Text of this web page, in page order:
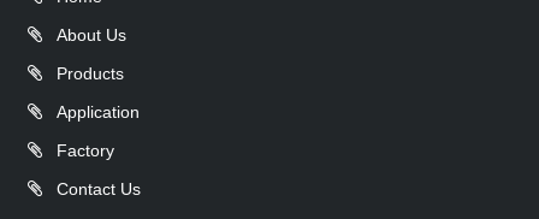
About Us
Products
Application
Factory
Contact Us